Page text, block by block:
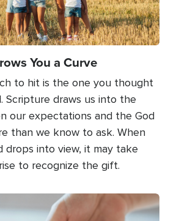
You a Curve
to hit is the one you thought
Scripture draws us into the
our expectations and the God
than we know to ask. When
drops into view, it may take
to recognize the gift.